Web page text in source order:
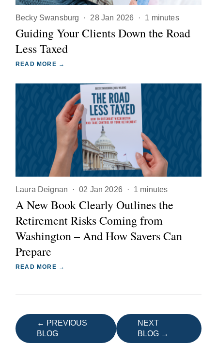
Becky Swansburg · 28 Jan 2026 · 1 minutes
Guiding Your Clients Down the Road
Less Taxed
READ MORE →
Laura Deignan · 02 Jan 2026 · 1 minutes
A New Book Clearly Outlines the
Retirement Risks Coming from
Washington – And How Savers Can
Prepare
READ MORE →
← PREVIOUS
BLOG
NEXT
BLOG →